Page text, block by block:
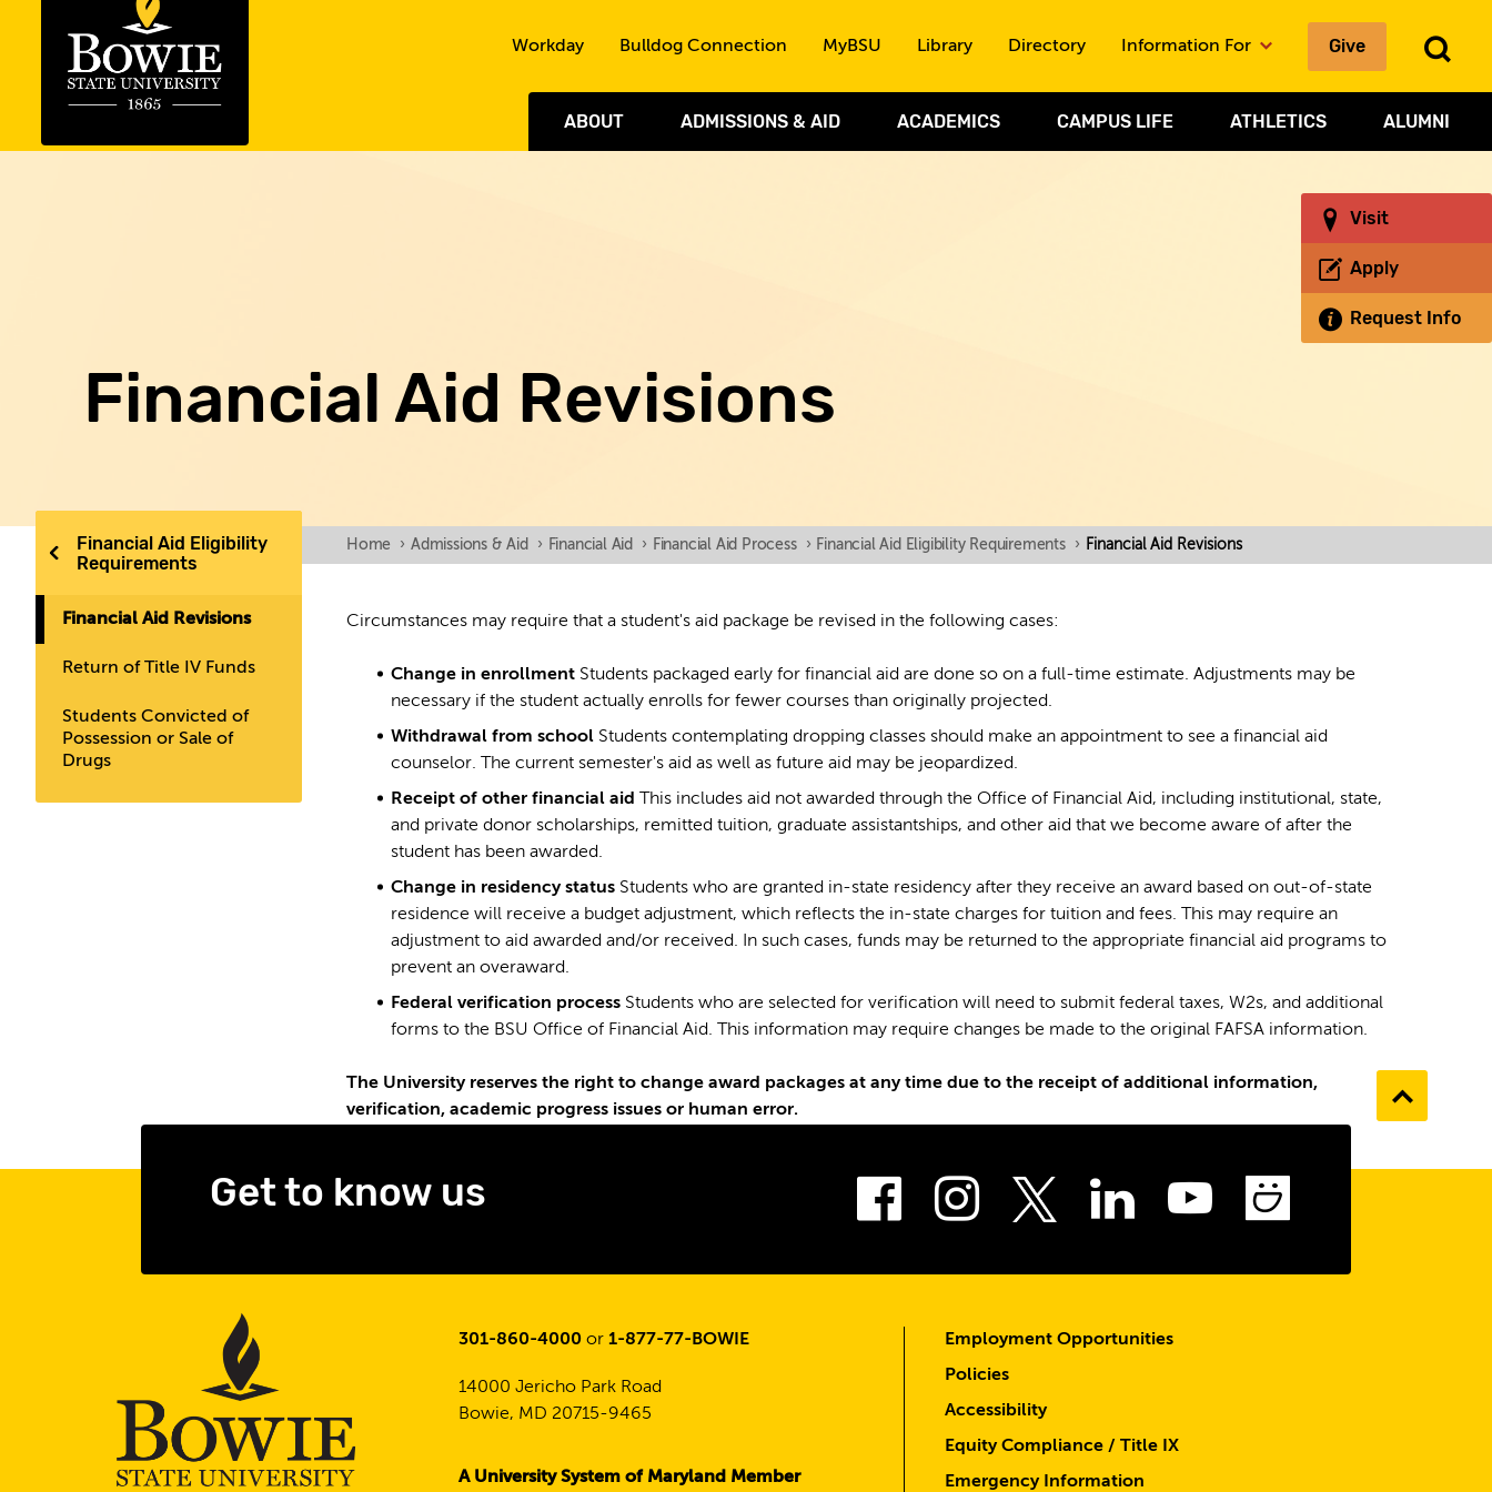
Visit
Apply
Request Info
ABOUT ADMISSIONS & AID ACADEMICS CAMPUS LIFE ATHLETICS ALUMNI
Workday Bulldog Connection MyBSU Library Directory Information For Give
Financial Aid Revisions
Financial Aid Eligibility
Requirements
Financial Aid Revisions
Return of Title IV Funds
Students Convicted of
Possession or Sale of
Drugs
Home › Admissions & Aid › Financial Aid › Financial Aid Process › Financial Aid Eligibility Requirements › Financial Aid Revisions
Circumstances may require that a student's aid package be revised in the following cases:
Change in enrollment Students packaged early for financial aid are done so on a full-time estimate. Adjustments may be
necessary if the student actually enrolls for fewer courses than originally projected.
Withdrawal from school Students contemplating dropping classes should make an appointment to see a financial aid
counselor. The current semester's aid as well as future aid may be jeopardized.
Receipt of other financial aid
This includes aid not awarded through the Office of Financial Aid, including institutional, state,
and private donor scholarships, remitted tuition, graduate assistantships, and other aid that we become aware of after the
student has been awarded.
Change in residency status Students who are granted in-state residency after they receive an award based on out-of-state
residence will receive a budget adjustment, which reflects the in-state charges for tuition and fees. This may require an
adjustment to aid awarded and/or received. In such cases, funds may be returned to the appropriate financial aid programs to
prevent an overaward.
Federal verification process Students who are selected for verification will need to submit federal taxes, W2s, and additional
forms to the BSU Office of Financial Aid. This information may require changes be made to the original FAFSA information.
The University reserves the right to change award packages at any time due to the receipt of additional information,
verification, academic progress issues or human error.
Go
to
Get to know us Facebook
Instagram
Twitter
LinkedInYoutube
301-860-4000 or 1-877-77-BOWIE
14000 Jericho Park Road
Bowie, MD 20715-9465
A University System of Maryland Member
Employment Opportunities
Policies
Accessibility
Equity Compliance / Title IX
Emergency Information